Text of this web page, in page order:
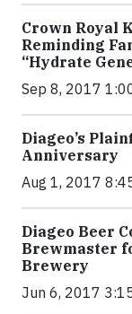
Crown Royal
Reminding
“Hydrate
Sep 8, 2017
Diageo’s
Anniversary
Aug 1, 2017
Diageo Beer
Brewmaster
Brewery
Jun 6, 2017